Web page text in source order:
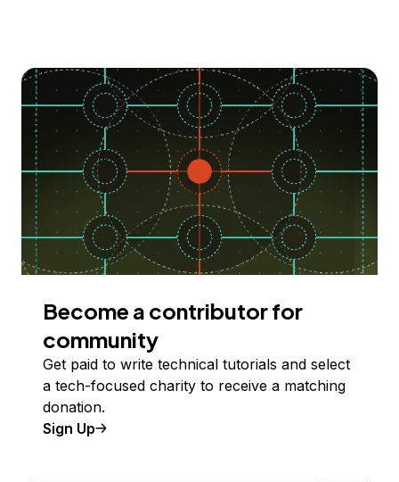
Become a contributor for
community
Get paid to write technical tutorials and select
a tech-focused charity to receive a matching
donation.
Sign Up